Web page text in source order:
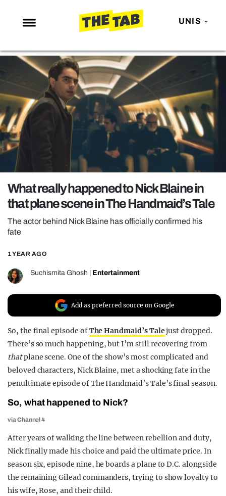
UNIS
NEWS
ENTERTAINMENT
MAFS
LOVE ISLAND
POLITICS
OPINION
GUIDES
FILM SHRINE
UNIVERSITIES
What really happened to Nick Blaine in
that plane scene in The Handmaid’s Tale
The actor behind Nick Blaine has officially confirmed his
fate
1 YEAR AGO
Suchismita Ghosh Entertainment
Add as preferred source on Google
So, the final episode ofThe Handmaid’s Talejust dropped.
There’s so much happening, but I’m still recovering from
thatplane scene. One of the show’s most complicated and
beloved characters, Nick Blaine, met a shocking fate in the
penultimate episode of The Handmaid’s Tale’s final season.
So, what happened to Nick?
via Channel 4
After years of walking the line between rebellion and duty,
Nick finally made his choice and paid the ultimate price. In
season six, episode nine, he boards a plane to D.C. alongside
the remaining Gilead commanders, trying to show loyalty to
his wife, Rose, and their child.